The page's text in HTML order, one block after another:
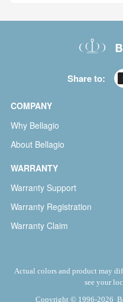
Share to:
COMPANY
Why Bellagio
About Bellagio
WARRANTY
Warranty Support
Warranty Registration
Warranty Claim
Actual colors and product may
see your
Copyright © 1996-2026